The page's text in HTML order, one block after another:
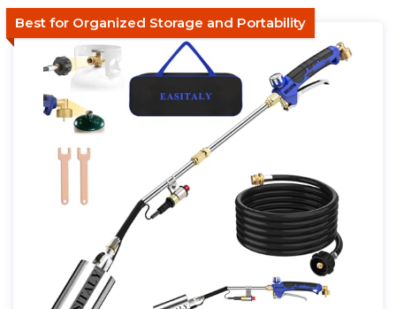
Best for Organized Storage and Portability